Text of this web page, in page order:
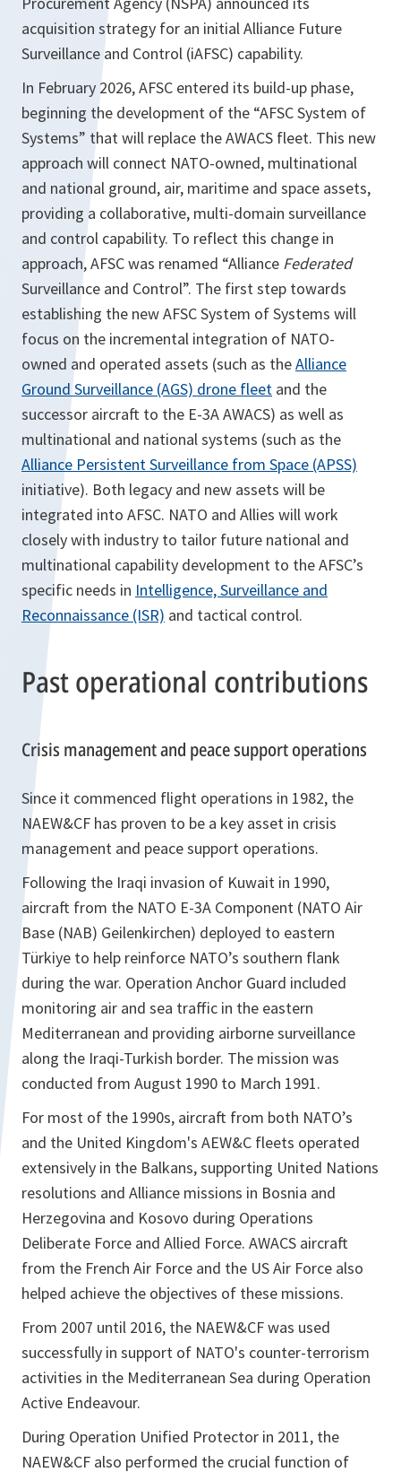
acquisition strategy for an initial Alliance Future
Surveillance and Control (iAFSC) capability.
In February 2026, AFSC entered its build-up phase,
beginning the development of the “AFSC System of
Systems” that will replace the AWACS fleet. This new
approach will connect NATO-owned, multinational
and national ground, air, maritime and space assets,
providing a collaborative, multi-domain surveillance
and control capability. To reflect this change in
approach, AFSC was renamed “Alliance Federated
Surveillance and Control”. The first step towards
establishing the new AFSC System of Systems will
focus on the incremental integration of NATO-
owned and operated assets (such as theAlliance
Ground Surveillance (AGS) drone fleet and the
successor aircraft to the E-3A AWACS) as well as
multinational and national systems (such as the
Alliance Persistent Surveillance from Space (APSS)
initiative). Both legacy and new assets will be
integrated into AFSC. NATO and Allies will work
closely with industry to tailor future national and
multinational capability development to the AFSC’s
specific needs in Intelligence, Surveillance and
Reconnaissance (ISR) and tactical control.
Past operational contributions
Crisis management and peace support operations
Since it commenced flight operations in 1982, the
NAEW&CF has proven to be a key asset in crisis
management and peace support operations.
Following the Iraqi invasion of Kuwait in 1990,
aircraft from the NATO E-3A Component (NATO Air
Base (NAB) Geilenkirchen) deployed to eastern
Türkiye to help reinforce NATO’s southern flank
during the war. Operation Anchor Guard included
monitoring air and sea traffic in the eastern
Mediterranean and providing airborne surveillance
along the Iraqi-Turkish border. The mission was
conducted from August 1990 to March 1991.
For most of the 1990s, aircraft from both NATO’s
and the United Kingdom's AEW&C fleets operated
extensively in the Balkans, supporting United Nations
resolutions and Alliance missions in Bosnia and
Herzegovina and Kosovo during Operations
Deliberate Force and Allied Force. AWACS aircraft
from the French Air Force and the US Air Force also
helped achieve the objectives of these missions.
From 2007 until 2016, the NAEW&CF was used
successfully in support of NATO's counter-terrorism
activities in the Mediterranean Sea during Operation
Active Endeavour.
During Operation Unified Protector in 2011, the
NAEW&CF also performed the crucial function of